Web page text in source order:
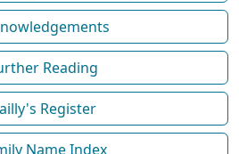
Reading
Register
Name Index